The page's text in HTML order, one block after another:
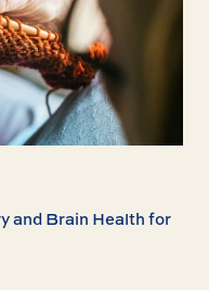
and Brain Health for